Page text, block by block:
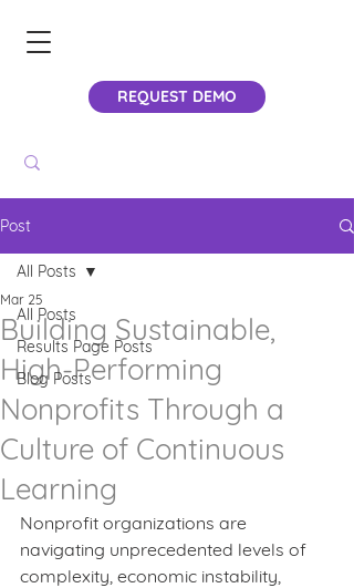
REQUEST DEMO
Post
All Posts
Results Page Posts
Blog Posts
All Posts
Building Sustainable,
High-Performing
Nonprofits Through a
Culture of Continuous
Learning
Mar 25
Nonprofit organizations are
navigating unprecedented levels of
complexity, economic instability,